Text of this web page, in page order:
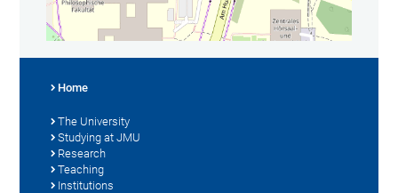
Home
The University
Studying at JMU
Research
Teaching
Institutions